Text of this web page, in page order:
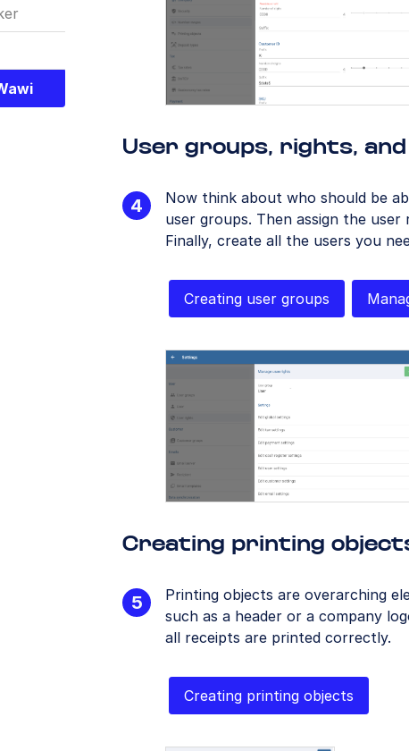
User groups, rights,
Now think about who should be
user groups. Then assign the
Finally, create all the users you
Creating user groups
Creating printing
Printing objects are overarching
such as a header or a company
all receipts are printed correctly.
Creating printing objects